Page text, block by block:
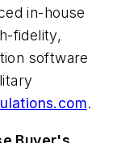
in-house
fidelity,
software
.